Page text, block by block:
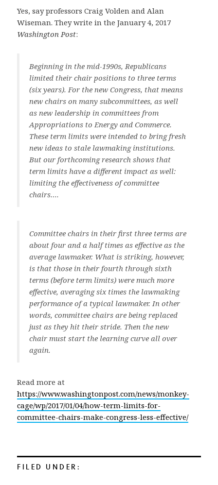
Yes, say professors Craig Volden and Alan
Wiseman. They write in the January 4, 2017
Washington Post:
Beginning in the mid-1990s, Republicans
limited their chair positions to three terms
(six years). For the new Congress, that means
new chairs on many subcommittees, as well
as new leadership in committees from
Appropriations to Energy and Commerce.
These term limits were intended to bring fresh
new ideas to stale lawmaking institutions.
But our forthcoming research shows that
term limits have a different impact as well:
limiting the effectiveness of committee
chairs….
Committee chairs in their first three terms are
about four and a half times as effective as the
average lawmaker. What is striking, however,
is that those in their fourth through sixth
terms (before term limits) were much more
effective, averaging six times the lawmaking
performance of a typical lawmaker. In other
words, committee chairs are being replaced
just as they hit their stride. Then the new
chair must start the learning curve all over
again.
Read more at
https://www.washingtonpost.com/news/monkey-
cage/wp/2017/01/04/how-term-limits-for-
committee-chairs-make-congress-less-effective/
FILED UNDER: